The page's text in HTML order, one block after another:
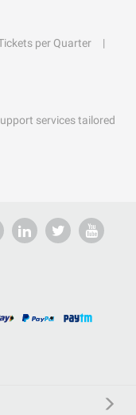
per Quarter
services tailored